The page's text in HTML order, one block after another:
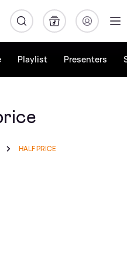
Playlist Presenters
HALF PRICE